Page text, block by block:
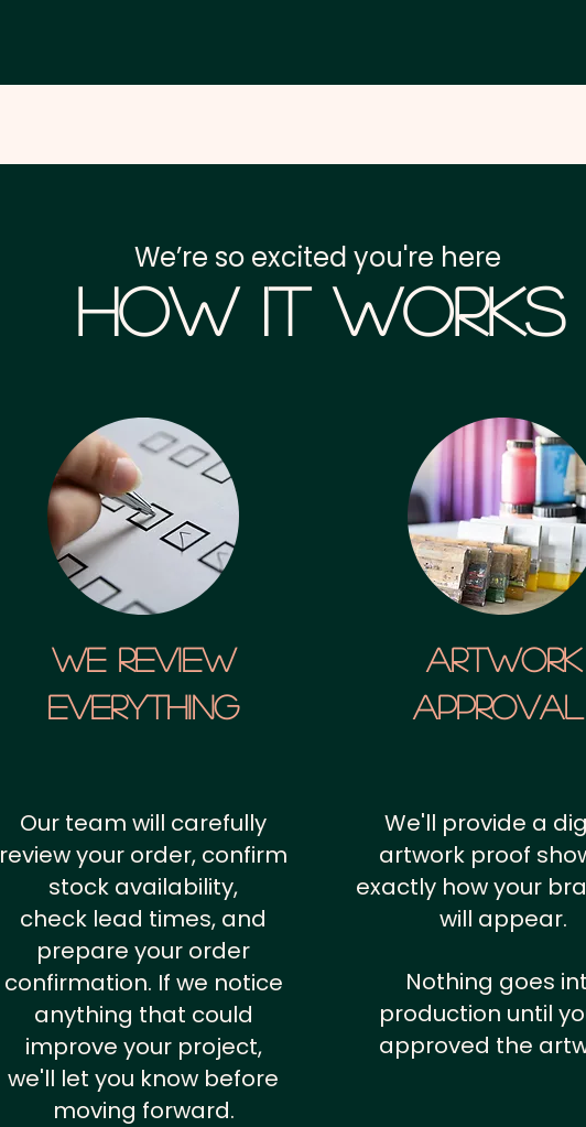
We’re so excited you're here
How it Works
We Review
Everything
artwork
approval
Our team will carefully
review your order, confirm
stock availability,
check lead times, and
prepare your order
confirmation. If we notice
anything that could
improve your project,
we'll let you know before
moving forward.
We'll provide a
artwork proof
exactly how your
will appear.
Nothing goes
production until
approved the